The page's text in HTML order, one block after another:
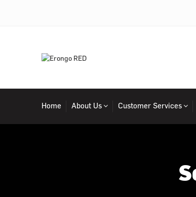
Home About Us Customer Services